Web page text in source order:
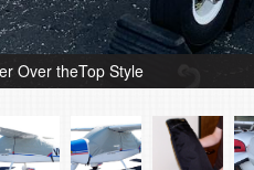
Over theTop Style